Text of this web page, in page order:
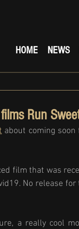
HOME NEWS
Run
about coming
film that was
No release for
a really cool